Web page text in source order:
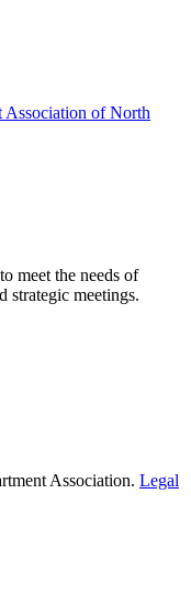
Association of North
meet the needs of
strategic meetings.
Association. Legal